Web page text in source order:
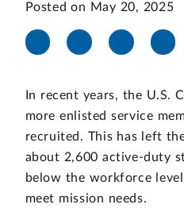
Posted on May 20, 2025
In recent years, the U.S.
more enlisted service
recruited. This has left
about 2,600 active-duty
below the workforce
meet mission needs.